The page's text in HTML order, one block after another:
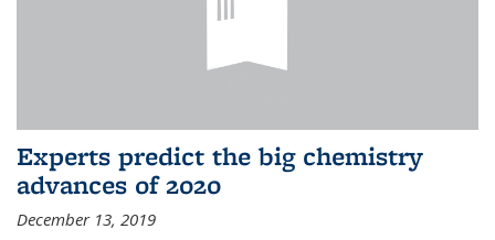
Experts predict the big chemistry
advances of 2020
December 13, 2019